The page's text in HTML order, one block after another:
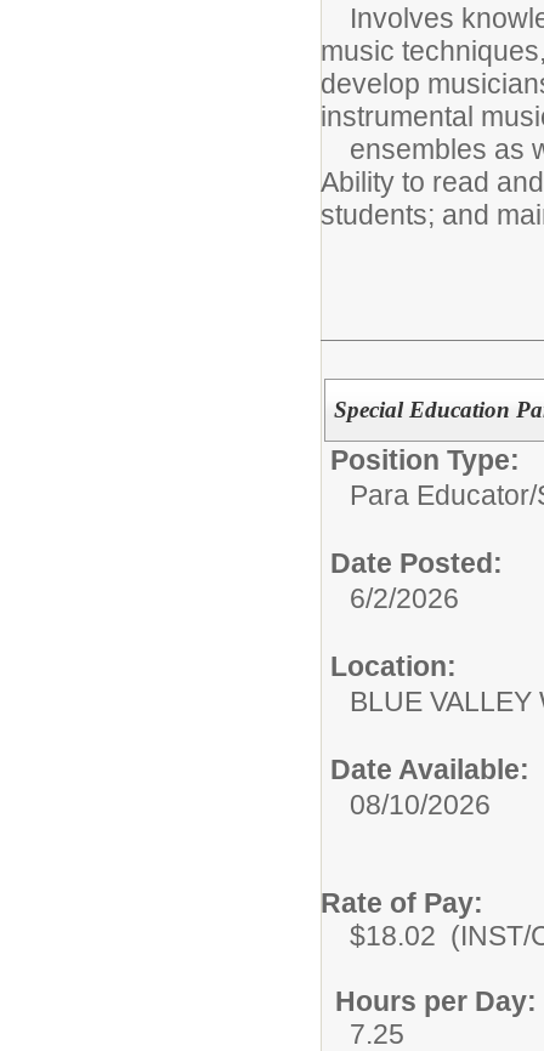
Involves
music
develop
instrumental
ensembles as
Ability to read
students; and
Special Education
Position Type:
Para Educator/
Date Posted:
6/2/2026
Location:
BLUE
Date Available:
08/10/2026
Rate of Pay:
$18.02 (INST/
Hours per Day:
7.25